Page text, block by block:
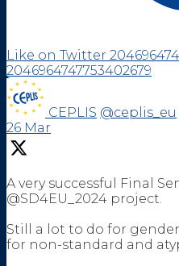
Like on Twitter
2046964747753402679
CEPLIS @ceplis_eu
26 Mar
A very successful Final
@SD4EU_2024 project.
Still a lot to do for
for non-standard and